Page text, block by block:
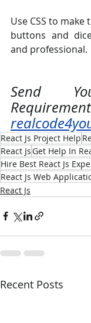
Use CSS to
buttons and
and professional.
Send
React Js Project Help
React JsGet Help In
Hire Best React Js
React Js Web
React Js
Recent Posts